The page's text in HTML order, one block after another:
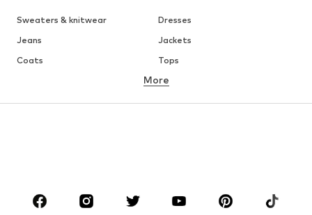
Sweaters & knitwear
Dresses
Jeans
Jackets
Coats
Tops
Underwear
Sportswear
Accessories
More